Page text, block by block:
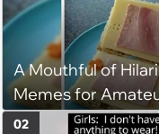
A Mouthful of
Memes for
(August 5, 2026)
02